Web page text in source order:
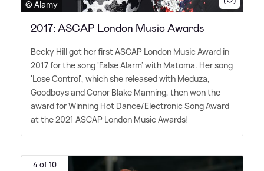
© Alamy
2017: ASCAP London Music Awards
Becky Hill got her first ASCAP London Music Award in
2017 for the song 'False Alarm' with Matoma. Her song
'Lose Control', which she released with Meduza,
Goodboys and Conor Blake Manning, then won the
award for Winning Hot Dance/Electronic Song Award
at the 2021 ASCAP London Music Awards!
4 of 10